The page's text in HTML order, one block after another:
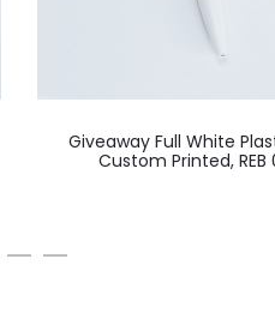
Giveaway Full White
Custom Printed, REB